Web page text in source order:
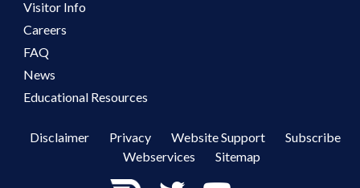
Visitor Info
Careers
FAQ
News
Educational Resources
Disclaimer Privacy Website Support
Subscribe
Webservices
Sitemap